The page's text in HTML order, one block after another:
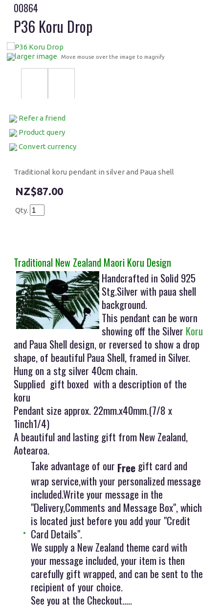
00864
P36 Koru Drop
larger image Move mouse over the image to magnify
Refer a friend
Product query
Convert currency
Traditional koru pendant in silver and Paua shell
$87.00
Qty.
Traditional New Zealand Maori Koru Design
Handcrafted in Solid 925
Stg.Silver with paua shell
background.
This pendant can be worn
showing off the Silver Koru
and Paua Shell design, or reversed to show a drop
shape, of beautiful Paua Shell, framed in Silver.
Hung on a stg silver 40cm chain.
Supplied gift boxed with a description of the
koru
Pendant size approx. 22mm.x40mm.(7/8 x
1inch1/4)
A beautiful and lasting gift from New Zealand,
Aotearoa.
Take advantage of our Freegift card and
wrap service,with your personalized message
included.Write your message in the
"Delivery,Comments and Message Box", which
is located just before you add your "Credit
Card Details".
We supply a New Zealand theme card with
your message included, your item is then
carefully gift wrapped, and can be sent to the
recipient of your choice.
See you at the Checkout.....